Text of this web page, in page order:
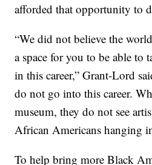
afforded that opportunity to
“We did not believe the
a space for you to be able to
in this career,” Grant-Lord
do not go into this career.
museum, they do not see
African Americans hanging
To help bring more Black